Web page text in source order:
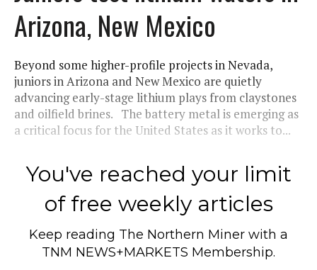
Arizona, New Mexico
Beyond some higher-profile projects in Nevada,
juniors in Arizona and New Mexico are quietly
advancing early-stage lithium plays from claystones
and oilfield brines. The battery metal is emerging as
a critical focus for the United States as it works to...
You've reached your limit
of free weekly articles
Keep reading The Northern Miner with a
TNM NEWS+MARKETS Membership.